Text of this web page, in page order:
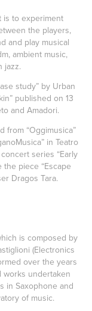
is to experiment
the players,
and play musical
ambient music,
jazz.
study” by Urban
published on 13
and Amadori.
from “Oggimusica”
in Teatro
series “Early
piece “Escape
Dragos Tara.
is composed by
(Electronics
over the years
undertaken
in Saxophone and
of music.